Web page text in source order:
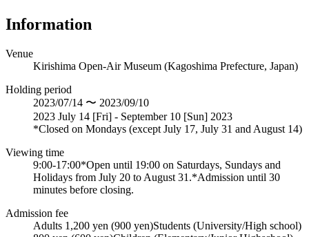
Information
Venue
Kirishima Open-Air Museum (Kagoshima Prefecture, Japan)
Holding period
2023/07/14 〜 2023/09/10
2023 July 14 [Fri] - September 10 [Sun] 2023
*Closed on Mondays (except July 17, July 31 and August 14)
Viewing time
9:00-17:00*Open until 19:00 on Saturdays, Sundays and
Holidays from July 20 to August 31.*Admission until 30
minutes before closing.
Admission fee
Adults 1,200 yen (900 yen)Students (University/High school)